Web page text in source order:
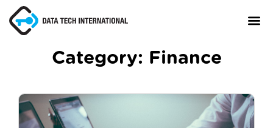
TaxCore®
Category: Finance